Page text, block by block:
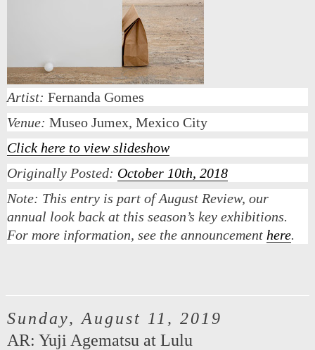
Artist: Fernanda Gomes
Venue: Museo Jumex, Mexico City
Click here to view slideshow
Originally Posted: October 10th, 2018
Note: This entry is part of August Review, our
annual look back at this season’s key exhibitions.
For more information, see the announcement here.
Sunday, August 11, 2019
AR: Yuji Agematsu at Lulu